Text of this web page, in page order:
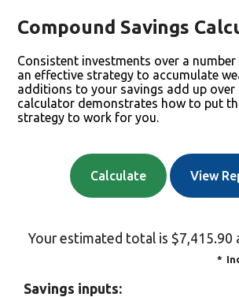
Compound Savings
Consistent investments over a
an effective strategy to accumulate
additions to your savings add up over
calculator demonstrates how to put
strategy to work for you.
Your estimated total is $7,415.90
*
Savings inputs: